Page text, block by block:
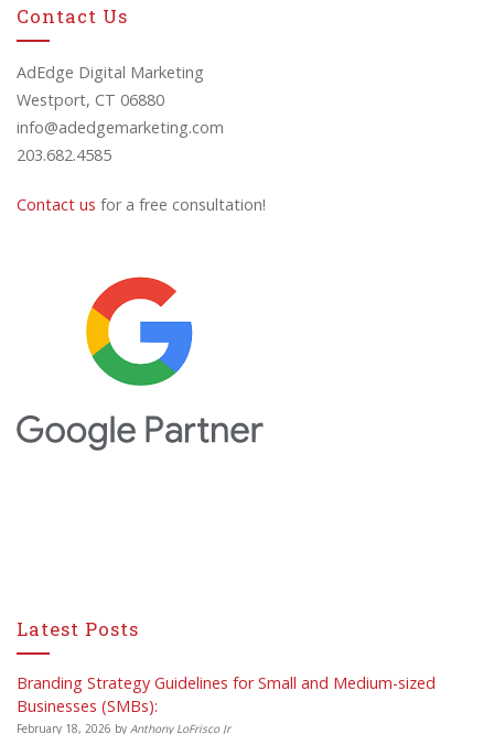
Contact Us
AdEdge Digital Marketing
Westport, CT 06880
info@adedgemarketing.com
203.682.4585
Contact us for a free consultation!
Latest Posts
Branding Strategy Guidelines for Small and Medium-sized
Businesses (SMBs):
February 18, 2026 by Anthony LoFrisco Jr